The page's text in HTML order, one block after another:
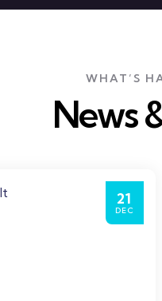
WHAT’S
News
21
DEC